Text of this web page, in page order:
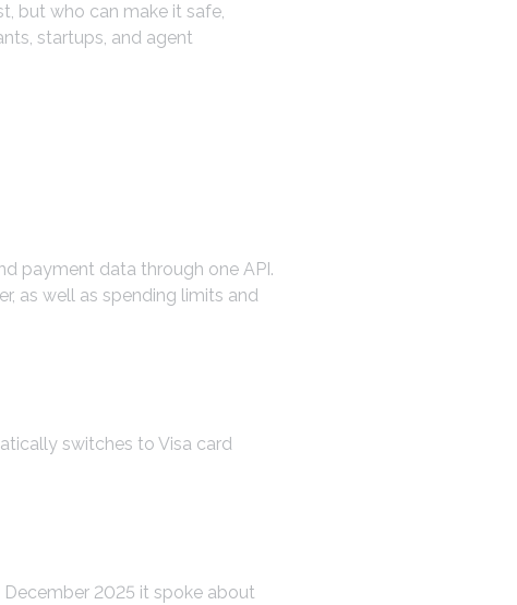
but who can make it safe,
startups, and agent
payment data through one API.
as well as spending limits and
switches to Visa card
December 2025 it spoke about